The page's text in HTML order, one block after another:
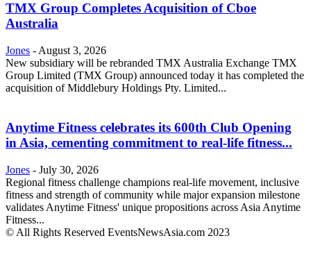
TMX Group Completes Acquisition of Cboe
Australia
Jones - August 3, 2026
New subsidiary will be rebranded TMX Australia Exchange TMX
Group Limited (TMX Group) announced today it has completed the
acquisition of Middlebury Holdings Pty. Limited...
Anytime Fitness celebrates its 600th Club Opening
in Asia, cementing commitment to real-life fitness...
Jones - July 30, 2026
Regional fitness challenge champions real-life movement, inclusive
fitness and strength of community while major expansion milestone
validates Anytime Fitness' unique propositions across Asia Anytime
Fitness...
© All Rights Reserved EventsNewsAsia.com 2023